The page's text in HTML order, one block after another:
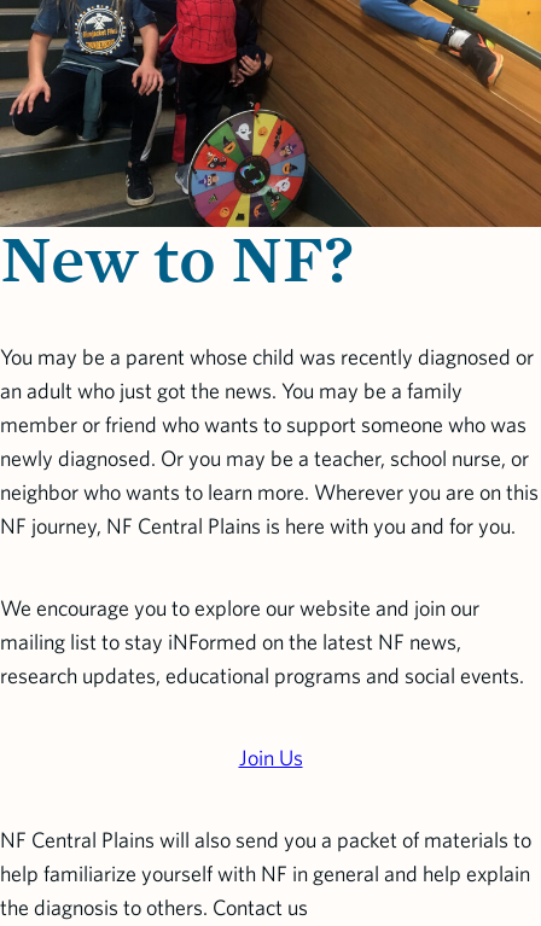
New to NF?
You may be a parent whose child was recently diagnosed or
an adult who just got the news. You may be a family
member or friend who wants to support someone who was
newly diagnosed. Or you may be a teacher, school nurse, or
neighbor who wants to learn more. Wherever you are on this
NF journey, NF Central Plains is here with you and for you.
We encourage you to explore our website and join our
mailing list to stay iNFormed on the latest NF news,
research updates, educational programs and social events.
Join Us
NF Central Plains will also send you a packet of materials to
help familiarize yourself with NF in general and help explain
the diagnosis to others. Contact us